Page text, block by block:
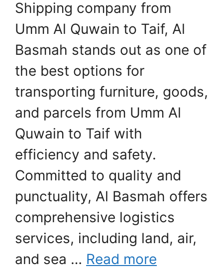
Shipping company from
Umm Al Quwain to Taif, Al
Basmah stands out as one of
the best options for
transporting furniture, goods,
and parcels from Umm Al
Quwain to Taif with
efficiency and safety.
Committed to quality and
punctuality, Al Basmah offers
comprehensive logistics
services, including land, air,
and sea … Read more